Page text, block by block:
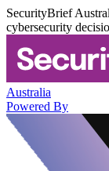
SecurityBrief
cybersecurity
Australia
Powered By